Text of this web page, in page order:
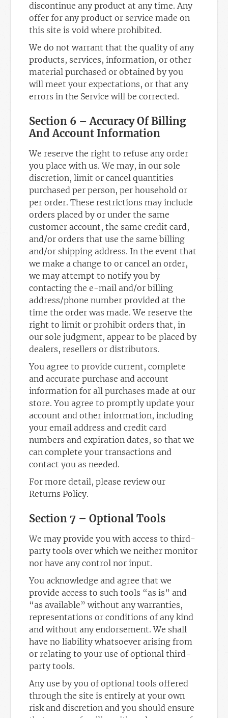
discontinue any product at any time. Any
offer for any product or service made on
this site is void where prohibited.
We do not warrant that the quality of any
products, services, information, or other
material purchased or obtained by you
will meet your expectations, or that any
errors in the Service will be corrected.
Section 6 – Accuracy Of Billing
And Account Information
We reserve the right to refuse any order
you place with us. We may, in our sole
discretion, limit or cancel quantities
purchased per person, per household or
per order. These restrictions may include
orders placed by or under the same
customer account, the same credit card,
and/or orders that use the same billing
and/or shipping address. In the event that
we make a change to or cancel an order,
we may attempt to notify you by
contacting the e-mail and/or billing
address/phone number provided at the
time the order was made. We reserve the
right to limit or prohibit orders that, in
our sole judgment, appear to be placed by
dealers, resellers or distributors.
You agree to provide current, complete
and accurate purchase and account
information for all purchases made at our
store. You agree to promptly update your
account and other information, including
your email address and credit card
numbers and expiration dates, so that we
can complete your transactions and
contact you as needed.
For more detail, please review our
Returns Policy.
Section 7 – Optional Tools
We may provide you with access to third-
party tools over which we neither monitor
nor have any control nor input.
You acknowledge and agree that we
provide access to such tools “as is” and
“as available” without any warranties,
representations or conditions of any kind
and without any endorsement. We shall
have no liability whatsoever arising from
or relating to your use of optional third-
party tools.
Any use by you of optional tools offered
through the site is entirely at your own
risk and discretion and you should ensure